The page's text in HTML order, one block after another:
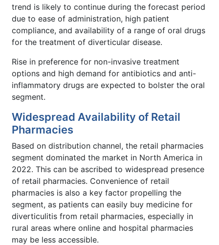
trend is likely to continue during the forecast period
due to ease of administration, high patient
compliance, and availability of a range of oral drugs
for the treatment of diverticular disease.
Rise in preference for non-invasive treatment
options and high demand for antibiotics and anti-
inflammatory drugs are expected to bolster the oral
segment.
Widespread Availability of Retail
Pharmacies
Based on distribution channel, the retail pharmacies
segment dominated the market in North America in
2022. This can be ascribed to widespread presence
of retail pharmacies. Convenience of retail
pharmacies is also a key factor propelling the
segment, as patients can easily buy medicine for
diverticulitis from retail pharmacies, especially in
rural areas where online and hospital pharmacies
may be less accessible.